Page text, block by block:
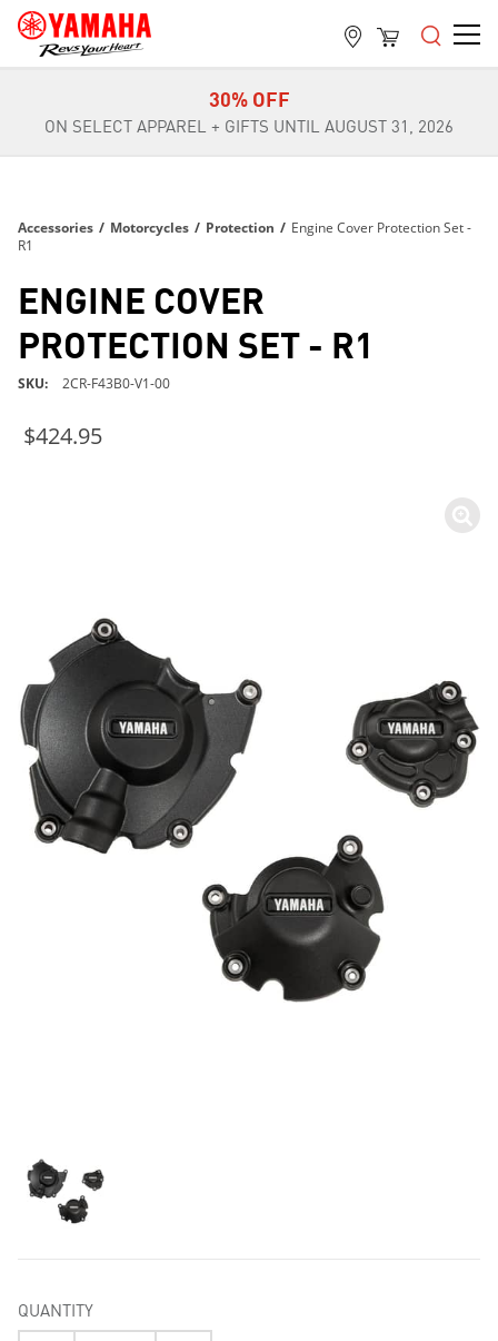
30% OFF
ON SELECT APPAREL + GIFTS UNTIL AUGUST 31, 2026
ON SELECT APPAREL + GIFTS UNTIL AUGUST 31, 2026
ON ALL ORDERS OVER $99
Accessories / Motorcycles / Protection / Engine Cover Protection Set -
R1
ENGINE COVER
PROTECTION SET - R1
SKU 2CR-F43B0-V1-00
$424.95
QUANTITY